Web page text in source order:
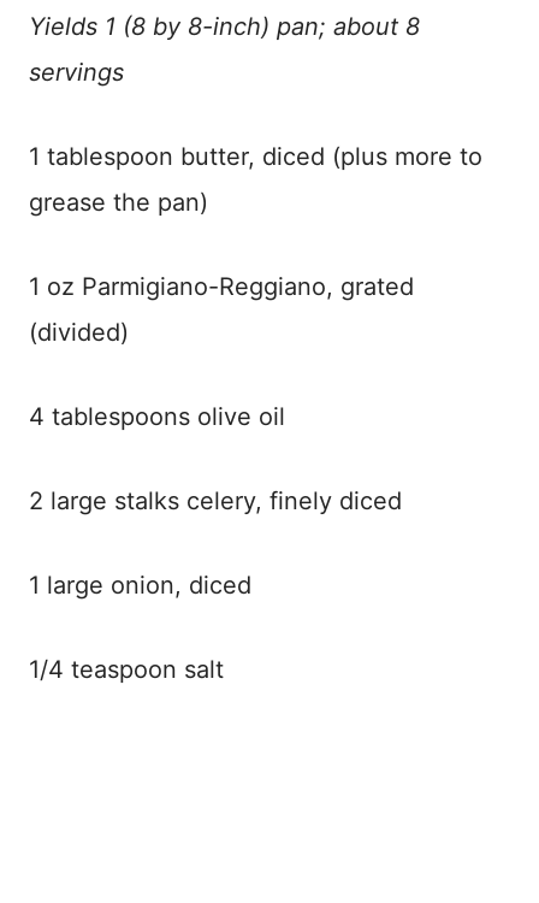
Yields 1 (8 by 8-inch) pan; about 8
servings
1 tablespoon butter, diced (plus more to
grease the pan)
1 oz Parmigiano-Reggiano, grated
(divided)
4 tablespoons olive oil
2 large stalks celery, finely diced
1 large onion, diced
1/4 teaspoon salt